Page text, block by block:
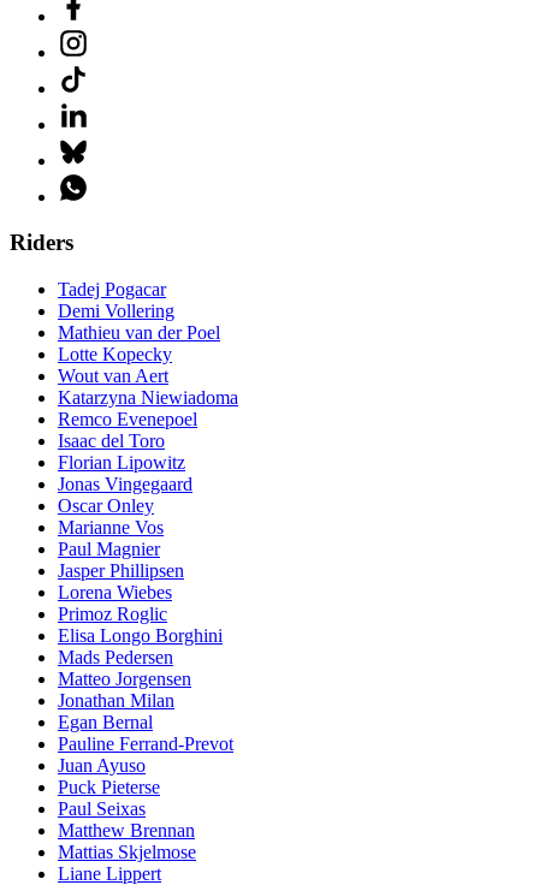
Riders
Tadej Pogacar
Demi Vollering
Mathieu van der Poel
Lotte Kopecky
Wout van Aert
Katarzyna Niewiadoma
Remco Evenepoel
Isaac del Toro
Florian Lipowitz
Jonas Vingegaard
Oscar Onley
Marianne Vos
Paul Magnier
Jasper Phillipsen
Lorena Wiebes
Primoz Roglic
Elisa Longo Borghini
Mads Pedersen
Matteo Jorgensen
Jonathan Milan
Egan Bernal
Pauline Ferrand-Prevot
Juan Ayuso
Puck Pieterse
Paul Seixas
Matthew Brennan
Mattias Skjelmose
Liane Lippert